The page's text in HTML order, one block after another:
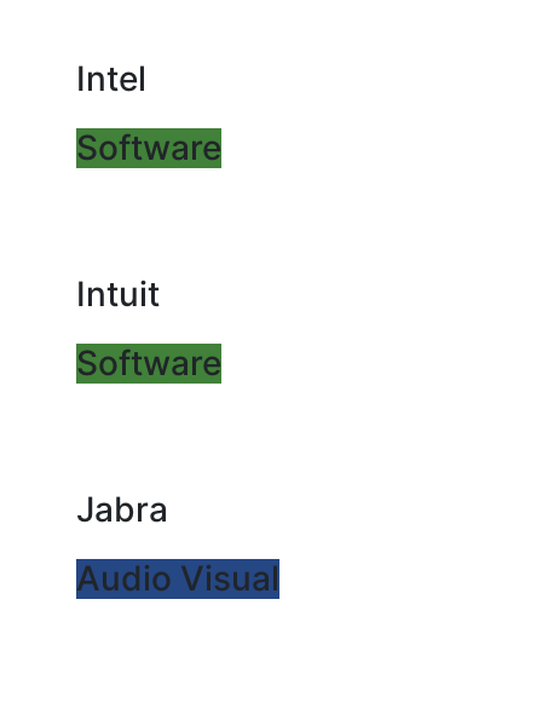
Intel
Software
Intuit
Software
Jabra
Audio Visual